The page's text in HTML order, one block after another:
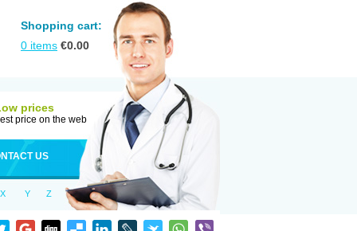
Shopping cart:
0 items €0.00
prices
price on the web
US
X Y Z